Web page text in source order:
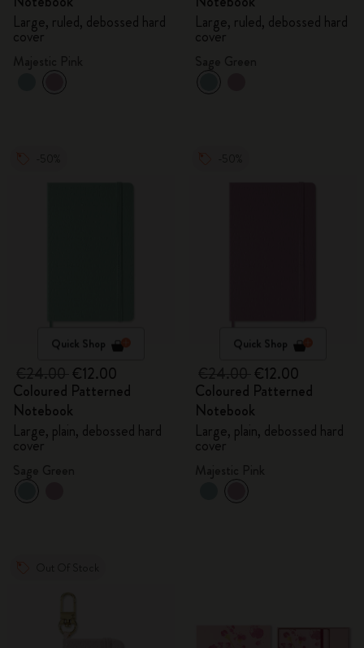
Large, ruled, debossed hard
cover
Large, ruled, debossed hard
cover
Quick Shop
€12.00
Coloured Patterned
Notebook
Large, plain, debossed hard
cover
Quick Shop
€12.00
Coloured Patterned
Notebook
Large, plain, debossed hard
cover